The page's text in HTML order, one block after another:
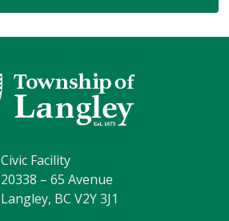
Civic Facility
20338 – 65 Avenue
Langley, BC V2Y 3J1